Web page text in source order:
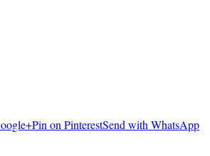
Pin on PinterestSend with WhatsApp